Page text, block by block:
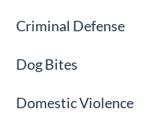
Criminal Defense
Dog Bites
Domestic Violence